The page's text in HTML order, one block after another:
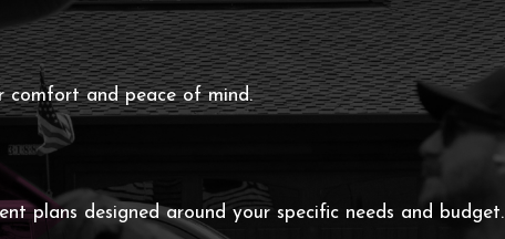
comfort and peace of mind.
plans designed around your specific needs and budget.